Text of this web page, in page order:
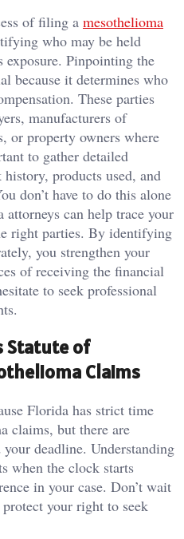
of filing a mesothelioma
who may be held
exposure. Pinpointing the
because it determines who
These parties
manufacturers of
or property owners where
to gather detailed
products used, and
don’t have to do this alone
can help trace your
right parties. By identifying
you strengthen your
of receiving the financial
to seek professional
Statute of
Claims
Florida has strict time
claims, but there are
deadline. Understanding
when the clock starts
in your case. Don’t wait
your right to seek